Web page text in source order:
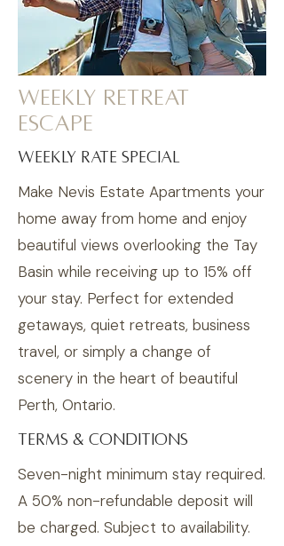
Weekly retreat
ESCAPE
Weekly Rate Special
Make Nevis Estate Apartments your
home away from home and enjoy
beautiful views overlooking the Tay
Basin while receiving up to 15% off
your stay. Perfect for extended
getaways, quiet retreats, business
travel, or simply a change of
scenery in the heart of beautiful
Perth, Ontario.
TERMS & CONDITIONS
Seven-night minimum stay required.
A 50% non-refundable deposit will
be charged. Subject to availability.